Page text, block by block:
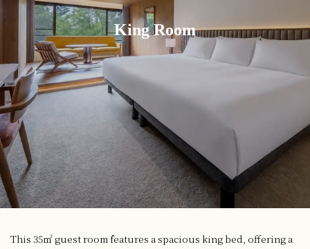
King Room
This 35㎡ guest room features a spacious king bed, offering a